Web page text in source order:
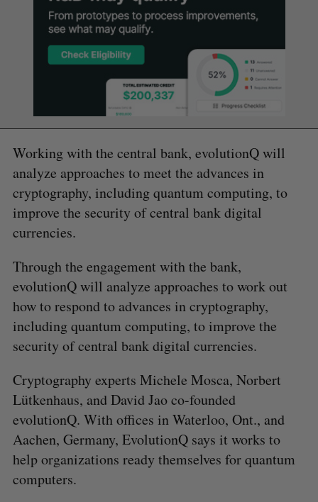
Working with the central bank, evolutionQ will
analyze approaches to meet the advances in
cryptography, including quantum computing, to
improve the security of central bank digital
currencies.
Through the engagement with the bank,
evolutionQ will analyze approaches to work out
how to respond to advances in cryptography,
including quantum computing, to improve the
security of central bank digital currencies.
Cryptography experts Michele Mosca, Norbert
Lütkenhaus, and David Jao co-founded
evolutionQ. With offices in Waterloo, Ont., and
Aachen, Germany, EvolutionQ says it works to
help organizations ready themselves for quantum
computers.